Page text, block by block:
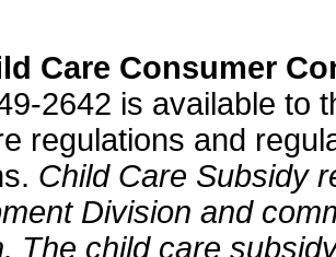
Care Consumer
2642 is available to
regulations and
Child Care Subsidy
Division and
The child care